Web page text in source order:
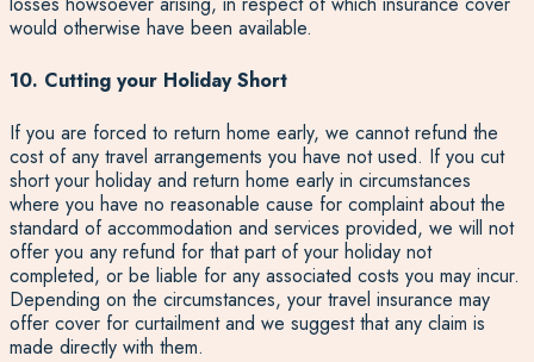
would otherwise have been available.
10. Cutting your Holiday Short
If you are forced to return home early, we cannot refund the
cost of any travel arrangements you have not used. If you cut
short your holiday and return home early in circumstances
where you have no reasonable cause for complaint about the
standard of accommodation and services provided, we will not
offer you any refund for that part of your holiday not
completed, or be liable for any associated costs you may incur.
Depending on the circumstances, your travel insurance may
offer cover for curtailment and we suggest that any claim is
made directly with them.